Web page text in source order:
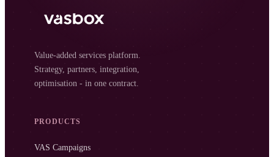
Value-added services platform.
Strategy, partners, integration,
optimisation - in one contract.
PRODUCTS
VAS Campaigns